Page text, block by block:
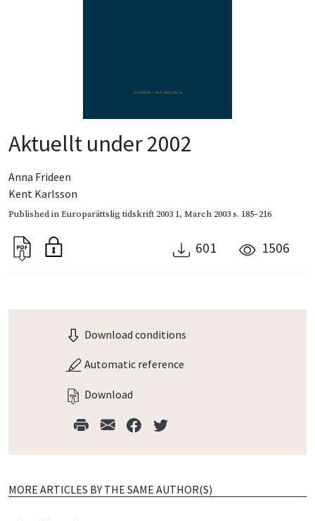
Aktuellt under 2002
Anna Frideen
Kent Karlsson
Published inEuroparättslig tidskrift 2003 1, March 2003s. 185–216
601 1506
Download conditions
Automatic reference
Download
MORE ARTICLES BY THE SAME AUTHOR(S)